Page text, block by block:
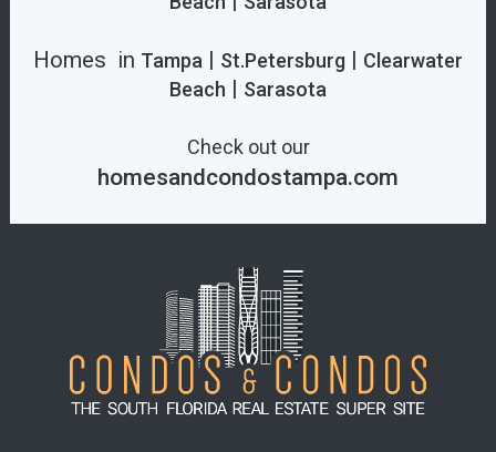
Homes in Tampa | St.Petersburg | Clearwater
Beach | Sarasota
Check out our
homesandcondostampa.com